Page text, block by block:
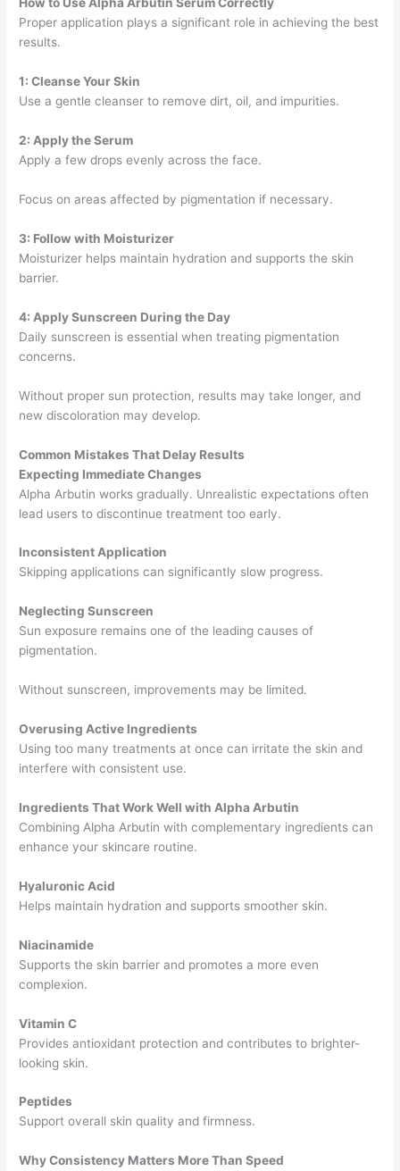
How to Use Alpha Arbutin Serum Correctly
Proper application plays a significant role in achieving the best
results.
1: Cleanse Your Skin
Use a gentle cleanser to remove dirt, oil, and impurities.
2: Apply the Serum
Apply a few drops evenly across the face.
Focus on areas affected by pigmentation if necessary.
3: Follow with Moisturizer
Moisturizer helps maintain hydration and supports the skin
barrier.
4: Apply Sunscreen During the Day
Daily sunscreen is essential when treating pigmentation
concerns.
Without proper sun protection, results may take longer, and
new discoloration may develop.
Common Mistakes That Delay Results
Expecting Immediate Changes
Alpha Arbutin works gradually. Unrealistic expectations often
lead users to discontinue treatment too early.
Inconsistent Application
Skipping applications can significantly slow progress.
Neglecting Sunscreen
Sun exposure remains one of the leading causes of
pigmentation.
Without sunscreen, improvements may be limited.
Overusing Active Ingredients
Using too many treatments at once can irritate the skin and
interfere with consistent use.
Ingredients That Work Well with Alpha Arbutin
Combining Alpha Arbutin with complementary ingredients can
enhance your skincare routine.
Hyaluronic Acid
Helps maintain hydration and supports smoother skin.
Niacinamide
Supports the skin barrier and promotes a more even
complexion.
Vitamin C
Provides antioxidant protection and contributes to brighter-
looking skin.
Peptides
Support overall skin quality and firmness.
Why Consistency Matters More Than Speed